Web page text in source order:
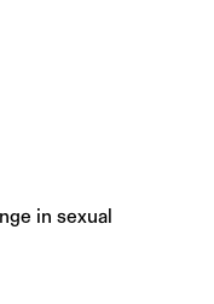
in sexual